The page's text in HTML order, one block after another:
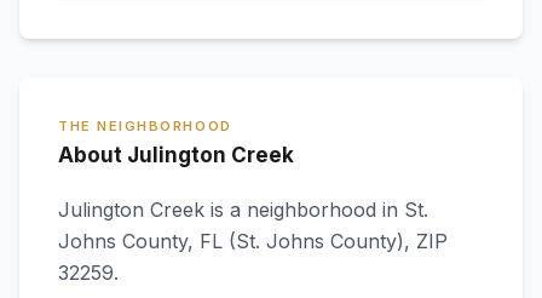
THE NEIGHBORHOOD
About Julington Creek
Julington Creek is a neighborhood in St.
Johns County, FL (St. Johns County), ZIP
32259.